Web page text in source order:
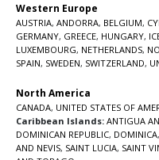
Western Europe
AUSTRIA, ANDORRA, BELGIUM,
GERMANY, GREECE, HUNGARY,
LUXEMBOURG, NETHERLANDS,
SPAIN, SWEDEN, SWITZERLAND,
North America
CANADA, UNITED STATES OF
Caribbean Islands: ANTIGUA
DOMINICAN REPUBLIC, DOMINICA,
AND NEVIS, SAINT LUCIA, SAINT